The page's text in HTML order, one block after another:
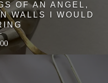
OF AN ANGEL,
WALLS I WOULD